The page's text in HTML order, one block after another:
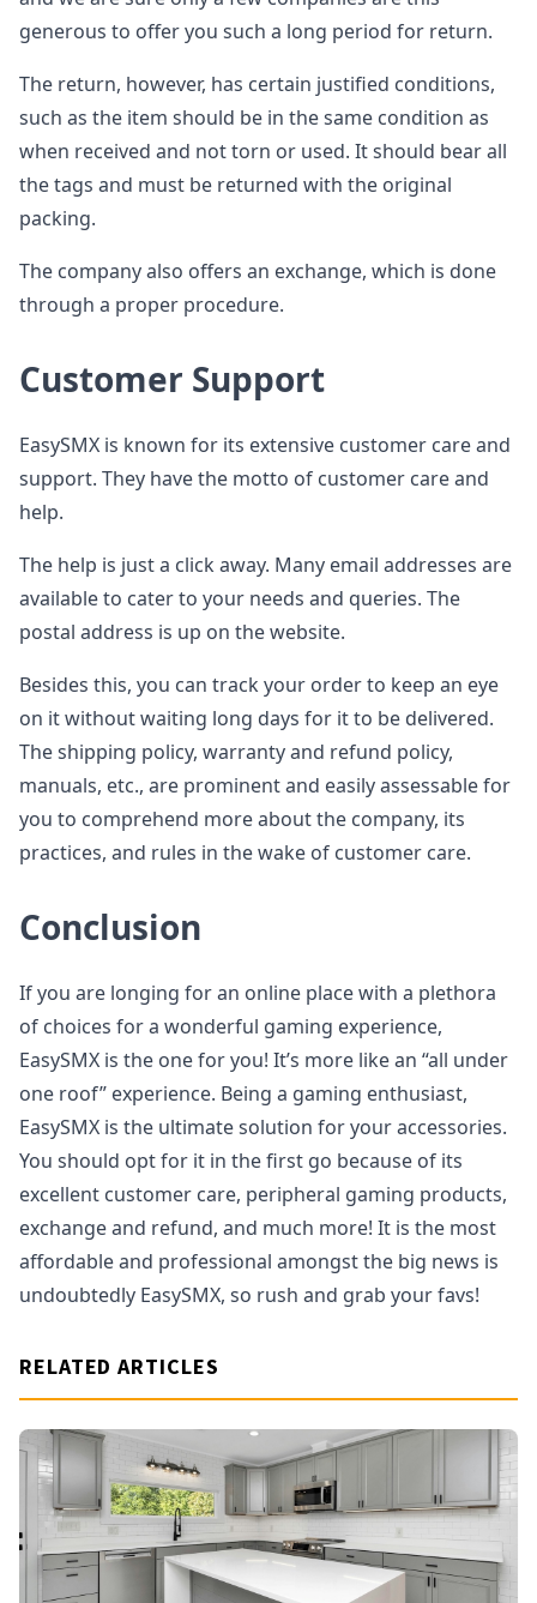
generous to offer you such a long period for return.
The return, however, has certain justified conditions,
such as the item should be in the same condition as
when received and not torn or used. It should bear all
the tags and must be returned with the original
packing.
The company also offers an exchange, which is done
through a proper procedure.
Customer Support
EasySMX is known for its extensive customer care and
support. They have the motto of customer care and
help.
The help is just a click away. Many email addresses are
available to cater to your needs and queries. The
postal address is up on the website.
Besides this, you can track your order to keep an eye
on it without waiting long days for it to be delivered.
The shipping policy, warranty and refund policy,
manuals, etc., are prominent and easily assessable for
you to comprehend more about the company, its
practices, and rules in the wake of customer care.
Conclusion
If you are longing for an online place with a plethora
of choices for a wonderful gaming experience,
EasySMX is the one for you! It’s more like an “all under
one roof” experience. Being a gaming enthusiast,
EasySMX is the ultimate solution for your accessories.
You should opt for it in the first go because of its
excellent customer care, peripheral gaming products,
exchange and refund, and much more! It is the most
affordable and professional amongst the big news is
undoubtedly EasySMX, so rush and grab your favs!
RELATED ARTICLES